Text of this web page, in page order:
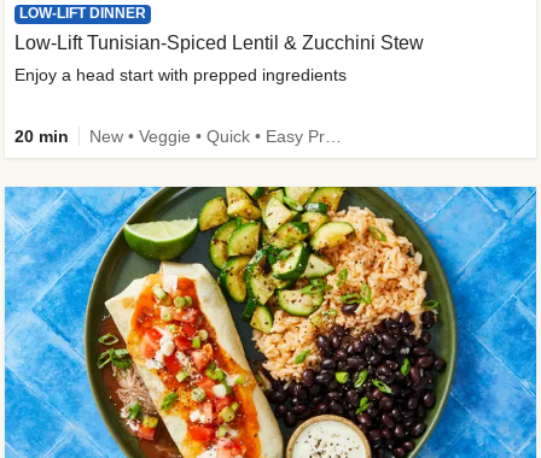
LOW-LIFT DINNER
Low-Lift Tunisian-Spiced Lentil & Zucchini Stew
Enjoy a head start with prepped ingredients
20 min